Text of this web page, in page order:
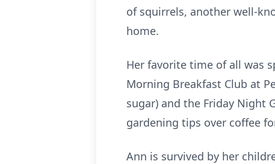
of squirrels, another well-
home.
Her favorite time of all was
Morning Breakfast Club at
sugar) and the Friday Night
gardening tips over coffee
Ann is survived by her